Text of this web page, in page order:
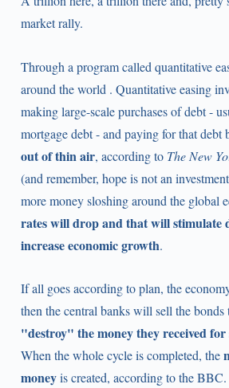
market rally.
Through a program called quantitative
around the world . Quantitative easing
making large-scale purchases of debt -
mortgage debt - and paying for that debt
out of thin air, according to The New
(and remember, hope is not an
more money sloshing around the global
rates will drop and that will stimulate
increase economic growth.
If all goes according to plan, the
then the central banks will sell the bonds
"destroy" the money they received
When the whole cycle is completed, the
moneyis created, according to the